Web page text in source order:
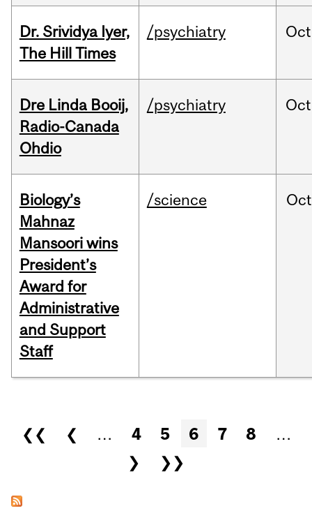
Dr. Srividya Iyer,
The Hill Times
/psychiatry Oct
Dre Linda Booij,
Radio-Canada
Ohdio
/psychiatry Oct
Biology’s
Mahnaz
Mansoori wins
President’s
Award for
Administrative
and Support
Staff
/science Oct
Pages
❮❮ ❮ … 4 5 6 7 8
…
❯
❯❯